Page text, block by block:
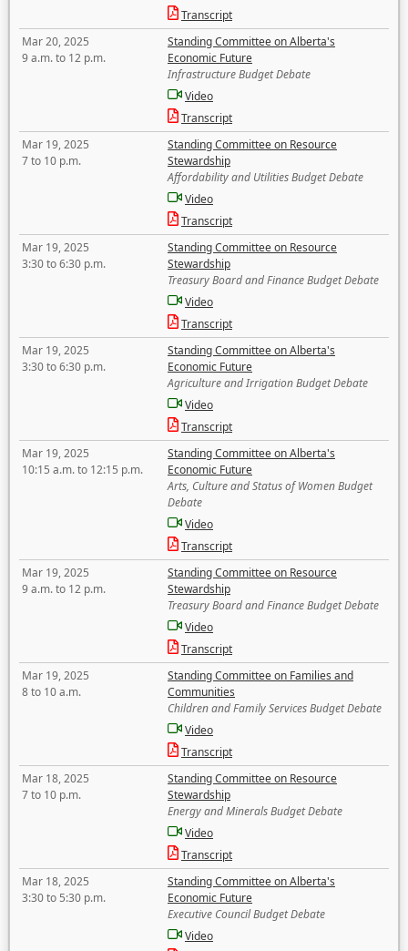
Transcript
Mar 20, 2025
9 a.m. to 12 p.m.
Standing Committee on Alberta's
Economic Future
Infrastructure Budget Debate
Video
Transcript
Mar 19, 2025
7 to 10 p.m.
Standing Committee on Resource
Stewardship
Affordability and Utilities Budget Debate
Video
Transcript
Mar 19, 2025
3:30 to 6:30 p.m.
Standing Committee on Resource
Stewardship
Treasury Board and Finance Budget Debate
Video
Transcript
Mar 19, 2025
3:30 to 6:30 p.m.
Standing Committee on Alberta's
Economic Future
Agriculture and Irrigation Budget Debate
Video
Transcript
Mar 19, 2025
10:15 a.m. to 12:15 p.m.
Standing Committee on Alberta's
Economic Future
Arts, Culture and Status of Women Budget
Debate
Video
Transcript
Mar 19, 2025
9 a.m. to 12 p.m.
Standing Committee on Resource
Stewardship
Treasury Board and Finance Budget Debate
Video
Transcript
Mar 19, 2025
8 to 10 a.m.
Standing Committee on Families and
Communities
Children and Family Services Budget Debate
Video
Transcript
Mar 18, 2025
7 to 10 p.m.
Standing Committee on Resource
Stewardship
Energy and Minerals Budget Debate
Video
Transcript
Mar 18, 2025
3:30 to 5:30 p.m.
Standing Committee on Alberta's
Economic Future
Executive Council Budget Debate
Video